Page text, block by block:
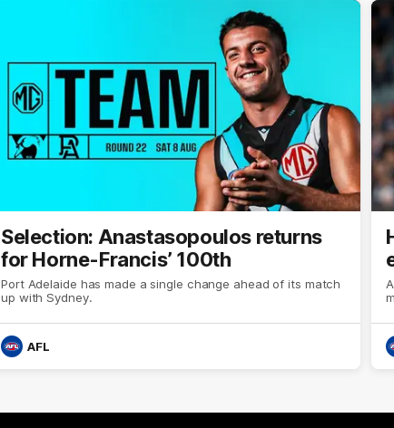
Selection: Anastasopoulos returns
for Horne-Francis’ 100th
Port Adelaide has made a single change ahead of its match
up with Sydney.
AFL